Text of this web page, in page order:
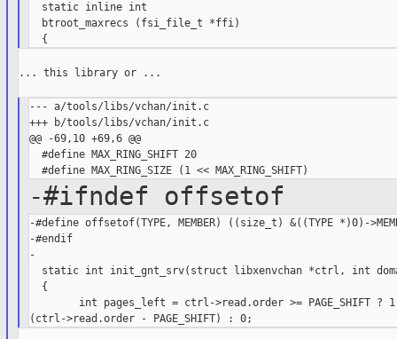
  static inline int
  btroot_maxrecs (fsi_file_t *ffi)
... this library or ...
--- a/tools/libs/vchan/init.c
+++ b/tools/libs/vchan/init.c
@@ -69,10 +69,6 @@
  #define MAX_RING_SHIFT 20
-#ifndef offsetof
-#define offsetof(TYPE, MEMBER) ((size_t) &((TYPE *)0)-
-#endif
-
static int init_gnt_srv(struct libxenvchan *ctrl, int
  {
int pages_left = ctrl->read.order >= PAGE_SHIFT ?